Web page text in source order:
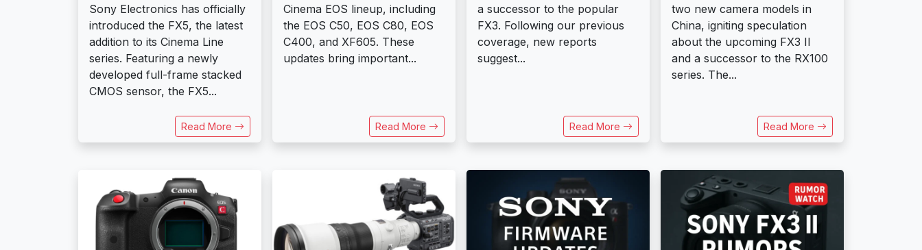
Sony Electronics has officially
introduced the FX5, the latest
addition to its Cinema Line
series. Featuring a newly
developed full-frame stacked
CMOS sensor, the FX5...
Read More
Cinema EOS lineup, including
the EOS C50, EOS C80, EOS
C400, and XF605. These
updates bring important...
Read More
a successor to the popular
FX3. Following our previous
coverage, new reports
suggest...
Read More
two new camera models in
China, igniting speculation
about the upcoming FX3 II
and a successor to the RX100
series. The...
Read More